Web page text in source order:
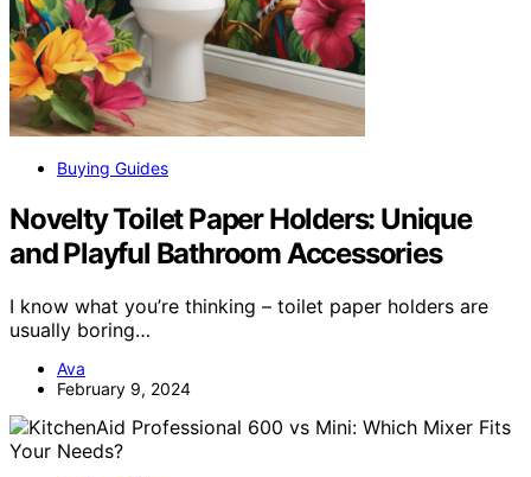
Buying Guides
Novelty Toilet Paper Holders: Unique
and Playful Bathroom Accessories
I know what you’re thinking – toilet paper holders are
usually boring…
Ava
February 9, 2024